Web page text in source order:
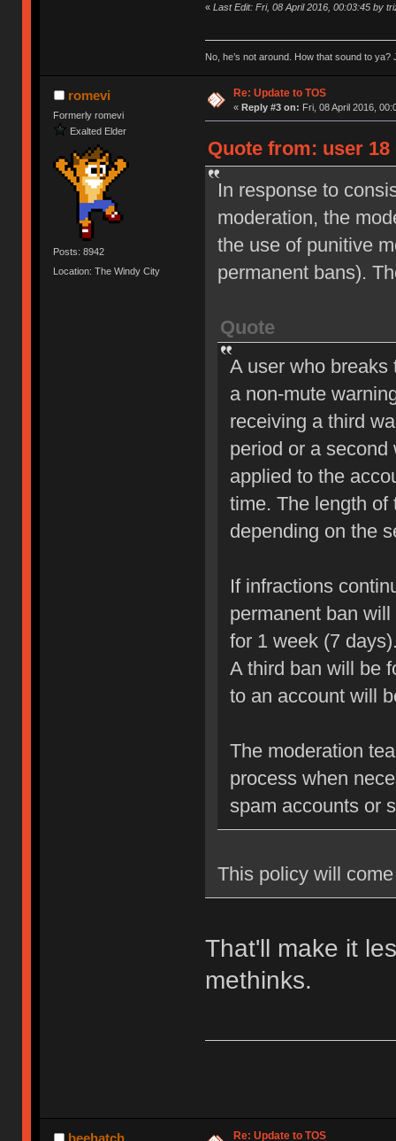
« Last Edit: Fri, 08 April 2016, 00:03:45 by
No, he’s not around. How that sound to ya?
romevi
Formerly romevi
Exalted Elder
Posts: 8942
Location: The Windy City
Re: Update to TOS
« Reply #3 on: Fri, 08 April 2016,
Quote from: user 18
In response to
moderation, the
the use of punitive
permanent bans).
Quote
A user who
a non-mute
receiving a third
period or a
applied to the
time. The length of
depending on the
If infractions
permanent ban
for 1 week (7
A third ban will be
to an account will
The moderation
process when
spam accounts or
This policy will
That'll make it
methinks.
Re: Update to TOS